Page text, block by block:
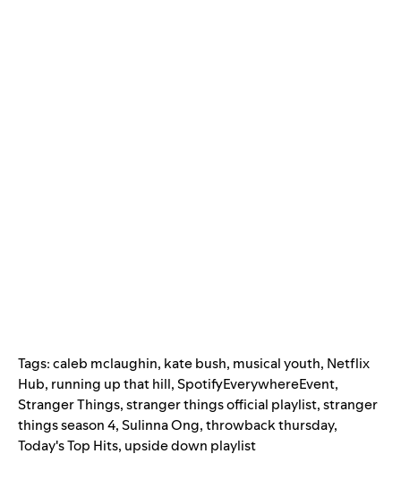
Tags:caleb mclaughin, kate bush, musical youth, Netflix
Hub, running up that hill,SpotifyEverywhereEvent,
Stranger Things,stranger things official playlist,stranger
things season 4,Sulinna Ong,throwback thursday,
Today's Top Hits, upside down playlist